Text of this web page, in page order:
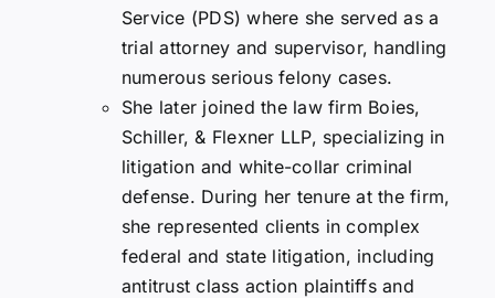
Service (PDS) where she served as a
trial attorney and supervisor, handling
numerous serious felony cases.
She later joined the law firm Boies,
Schiller, & Flexner LLP, specializing in
litigation and white-collar criminal
defense. During her tenure at the firm,
she represented clients in complex
federal and state litigation, including
antitrust class action plaintiffs and